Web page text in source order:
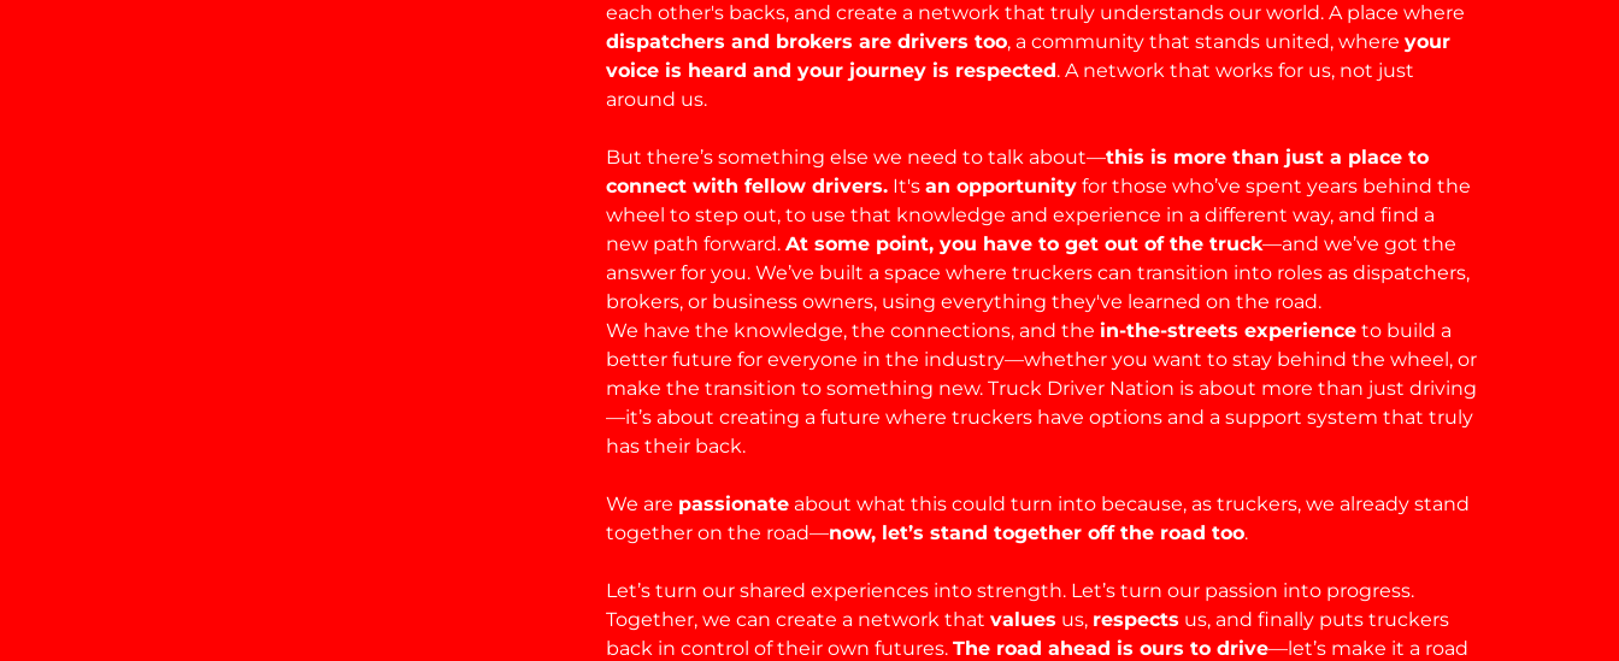
each other's backs, and create a network that truly understands our world. A place where
dispatchers and brokers are drivers too, a community that stands united, where your
voice is heard and your journey is respected. A network that works for us, not just
around us.
But there’s something else we need to talk about—this is more than just a place to
connect with fellow drivers.It's an opportunityfor those who’ve spent years behind the
wheel to step out, to use that knowledge and experience in a different way, and find a
new path forward. At some point, you have to get out of the truck—and we’ve got the
answer for you. We’ve built a space where truckers can transition into roles as dispatchers,
brokers, or business owners, using everything they've learned on the road.
We have the knowledge, the connections, and the in-the-streets experienceto build a
better future for everyone in the industry—whether you want to stay behind the wheel, or
make the transition to something new. Truck Driver Nation is about more than just driving
—it’s about creating a future where truckers have options and a support system that truly
has their back.
We are passionateabout what this could turn into because, as truckers, we already stand
together on the road—now, let’s stand together off the road too.
Let’s turn our shared experiences into strength. Let’s turn our passion into progress.
Together, we can create a network that values us, respects us, and finally puts truckers
back in control of their own futures. The road ahead is ours to drive—let’s make it a road